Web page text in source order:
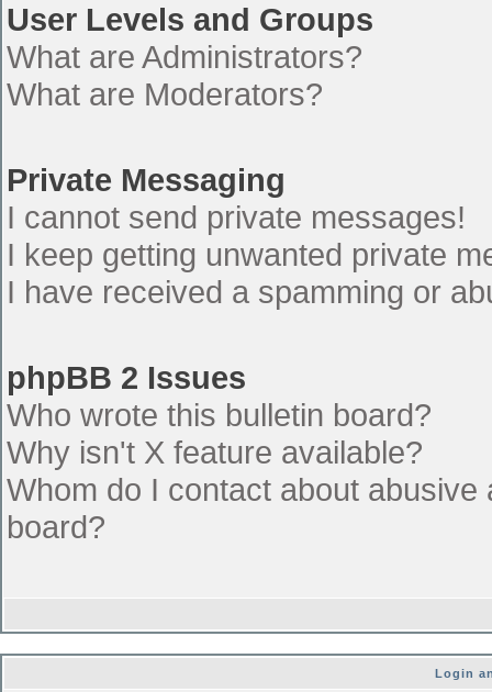
User Levels and Groups
What are Administrators?
What are Moderators?
Private Messaging
I cannot send private messages!
I keep getting unwanted private
I have received a spamming or
phpBB 2 Issues
Who wrote this bulletin board?
Why isn't X feature available?
Whom do I contact about
board?
Login